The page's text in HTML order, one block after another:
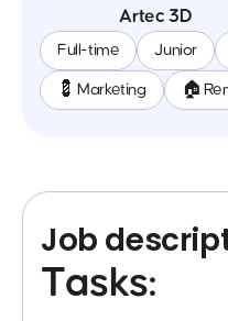
Artec 3D
Full-time Junior
💈 Marketing 🏠
Job
Tasks: